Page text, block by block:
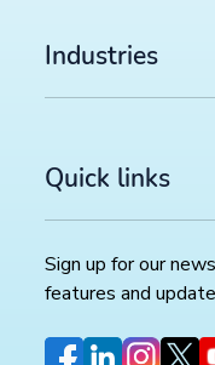
Industries
Quick links
Sign up for our
features and